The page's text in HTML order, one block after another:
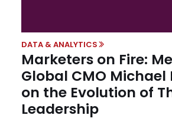
DATA & ANALYTICS
Marketers on Fire:
Global CMO Michael
on the Evolution of
Leadership